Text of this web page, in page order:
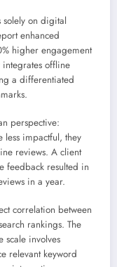
solely on digital
enhanced
higher engagement
integrates offline
a differentiated
perspective:
less impactful, they
reviews. A client
feedback resulted in
in a year.
correlation between
rankings. The
scale involves
relevant keyword